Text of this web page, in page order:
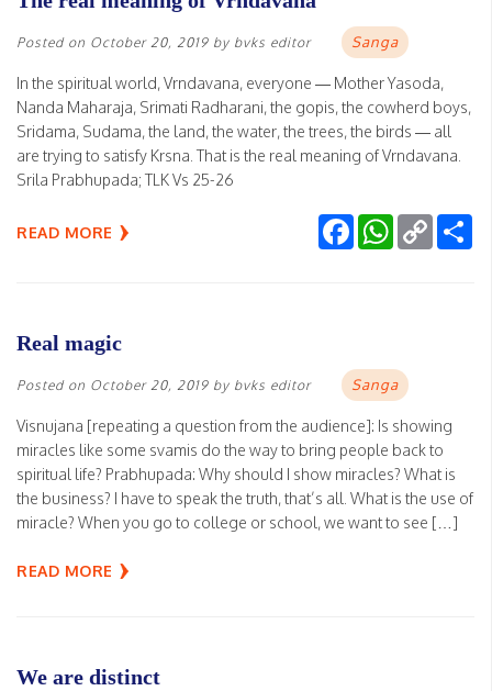
Posted on October 20, 2019 by bvks editor Sanga
In the spiritual world, Vrndavana, everyone — Mother Yasoda,
Nanda Maharaja, Srimati Radharani, the gopis, the cowherd boys,
Sridama, Sudama, the land, the water, the trees, the birds — all
are trying to satisfy Krsna. That is the real meaning of Vrndavana.
Srila Prabhupada; TLK Vs 25-26
READ MORE FacebookWhatsApp
Copy
Link
Real magic
Posted on October 20, 2019 by bvks editor Sanga
Visnujana [repeating a question from the audience]: Is showing
miracles like some svamis do the way to bring people back to
spiritual life? Prabhupada: Why should I show miracles? What is
the business? I have to speak the truth, that’s all. What is the use of
miracle? When you go to college or school, we want to see […]
READ MORE
We are distinct